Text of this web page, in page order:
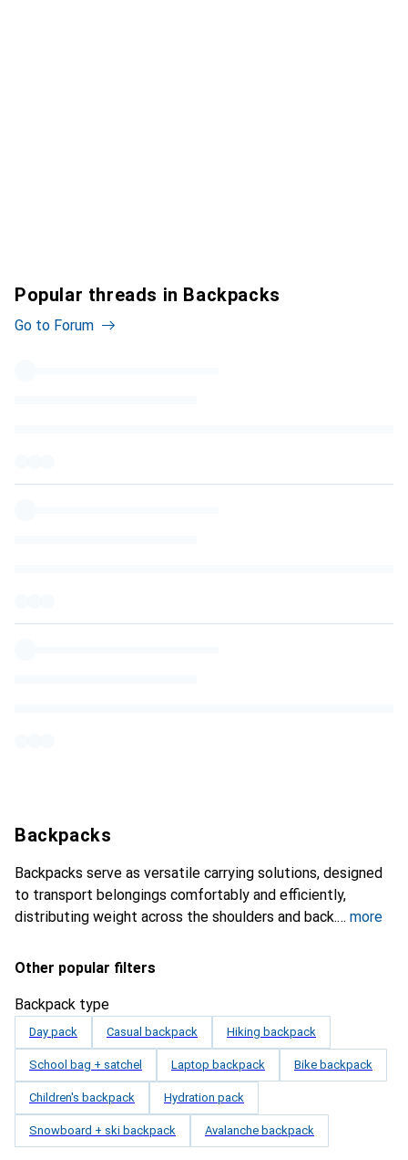
Popular threads in Backpacks
Go to Forum
Backpacks
Backpacks serve as versatile carrying solutions, designed
to transport belongings comfortably and efficiently,
distributing weight across the shoulders and back.
more
Other popular filters
Backpack type
Day pack Casual backpack Hiking backpack
School bag + satchel Laptop backpack Bike backpack
Children's backpack Hydration pack
Snowboard + ski backpack Avalanche backpack